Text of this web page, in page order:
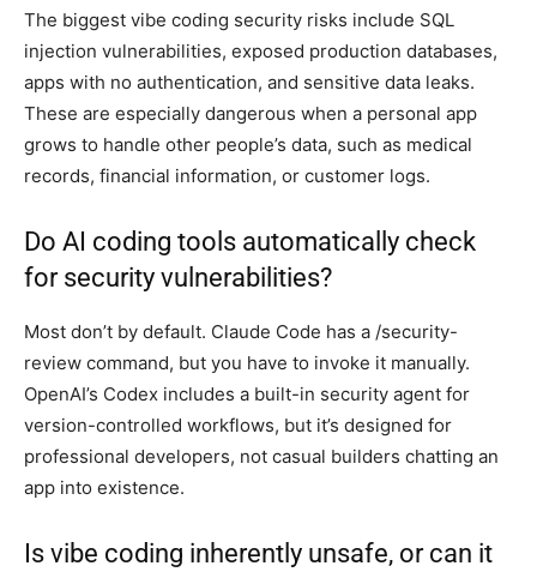
The biggest vibe coding security risks include SQL
injection vulnerabilities, exposed production databases,
apps with no authentication, and sensitive data leaks.
These are especially dangerous when a personal app
grows to handle other people’s data, such as medical
records, financial information, or customer logs.
Do AI coding tools automatically check
for security vulnerabilities?
Most don’t by default. Claude Code has a /security-
review command, but you have to invoke it manually.
OpenAI’s Codex includes a built-in security agent for
version-controlled workflows, but it’s designed for
professional developers, not casual builders chatting an
app into existence.
Is vibe coding inherently unsafe, or can it